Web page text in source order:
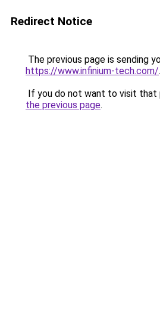
Redirect Notice
The previous page is sending
https://www.infinium-tech.com/.
If you do not want to visit that
the previous page.